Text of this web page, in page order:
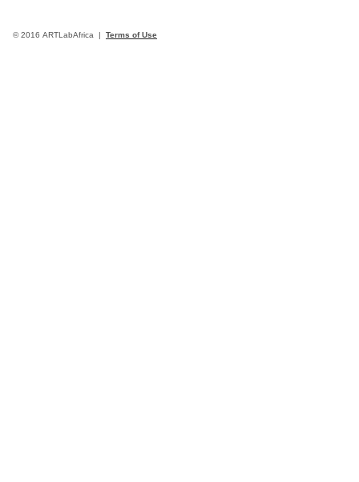
© 2016 ARTLabAfrica | Terms of Use